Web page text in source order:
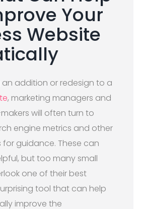
Your
Website
addition or redesign to a
, marketing managers and
will often turn to
engine metrics and other
guidance. These can
but too many small
one of their best
tool that can help
improve the